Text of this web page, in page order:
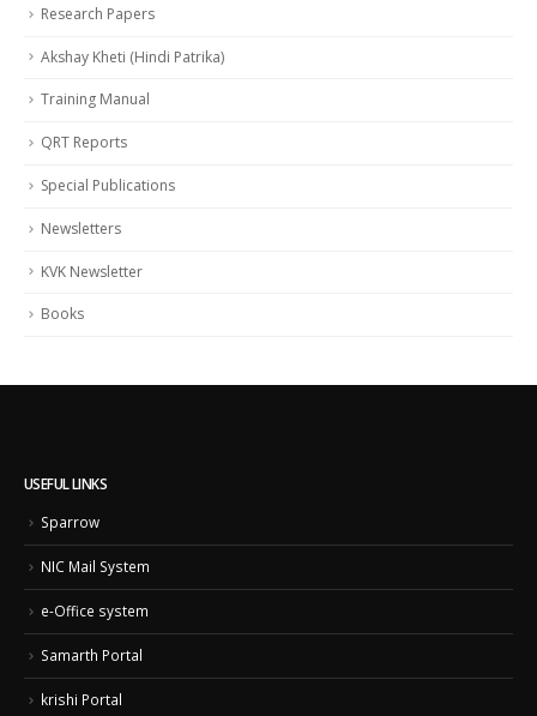
Research Papers
Akshay Kheti (Hindi Patrika)
Training Manual
QRT Reports
Special Publications
Newsletters
KVK Newsletter
Books
USEFUL LINKS
Sparrow
NIC Mail System
e-Office system
Samarth Portal
krishi Portal